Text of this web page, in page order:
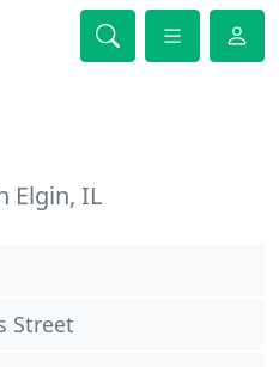
Elgin, IL
Street